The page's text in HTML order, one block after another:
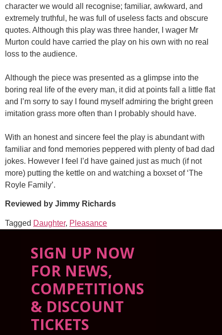
character we would all recognise; familiar, awkward, and
extremely truthful, he was full of useless facts and obscure
quotes. Although this play was three hander, I wager Mr
Murton could have carried the play on his own with no real
loss to the audience.
Although the piece was presented as a glimpse into the
boring real life of the every man, it did at points fall a little flat
and I’m sorry to say I found myself admiring the bright green
imitation grass more often than I probably should have.
With an honest and sincere feel the play is abundant with
familiar and fond memories peppered with plenty of bad dad
jokes. However I feel I’d have gained just as much (if not
more) putting the kettle on and watching a boxset of ‘The
Royle Family’.
Reviewed by Jimmy Richards
Tagged Daughter, Pleasance
SIGN UP NOW
FOR NEWS,
COMPETITIONS
& DISCOUNT
TICKETS